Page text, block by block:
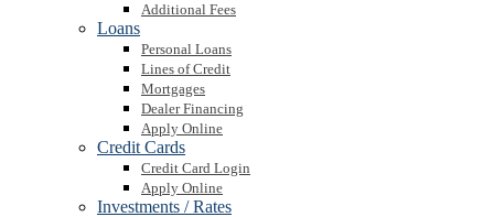
Additional Fees
Loans
Personal Loans
Lines of Credit
Mortgages
Dealer Financing
Apply Online
Credit Cards
Credit Card Login
Apply Online
Investments / Rates